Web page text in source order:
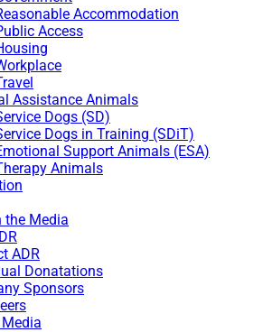
Accommodation
Access
Assistance Animals
Dogs (SD)
Dogs in Training (SDiT)
Support Animals (ESA)
Animals
the Media
ADR
Donatations
Sponsors